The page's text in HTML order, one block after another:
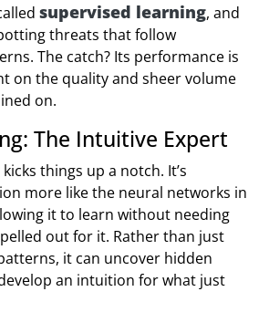
supervised learning, and
threats that follow
The catch? Its performance is
on the quality and sheer volume
on.
The Intuitive Expert
kicks things up a notch. It’s
more like the neural networks in
it to learn without needing
out for it. Rather than just
it can uncover hidden
an intuition for what just